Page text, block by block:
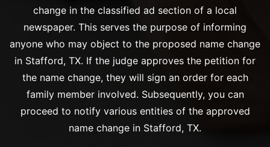
change in the classified ad section of a local
newspaper. This serves the purpose of informing
anyone who may object to the proposed name change
in Stafford, TX. If the judge approves the petition for
the name change, they will sign an order for each
family member involved. Subsequently, you can
proceed to notify various entities of the approved
name change in Stafford, TX.